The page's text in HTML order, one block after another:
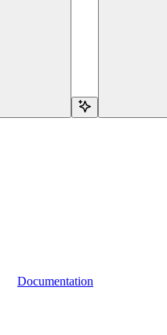
Documentation